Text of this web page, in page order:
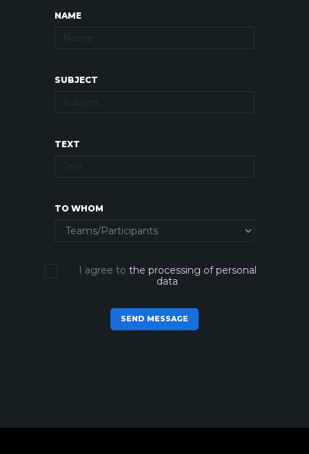
NAME
SUBJECT
TEXT
TO WHOM
I agree to the processing of personal
data
SEND MESSAGE